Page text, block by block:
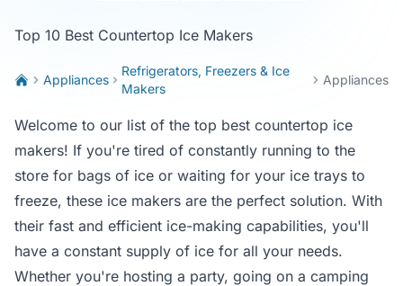
Top 10 Best Countertop Ice Makers
Appliances
Refrigerators, Freezers & Ice
Makers
Appliances
Welcome to our list of the top best countertop ice
makers! If you're tired of constantly running to the
store for bags of ice or waiting for your ice trays to
freeze, these ice makers are the perfect solution. With
their fast and efficient ice-making capabilities, you'll
have a constant supply of ice for all your needs.
Whether you're hosting a party, going on a camping